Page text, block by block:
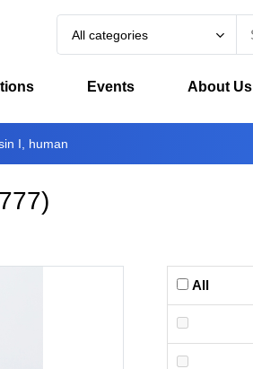
All categories
Events About Us
I, human
)
All